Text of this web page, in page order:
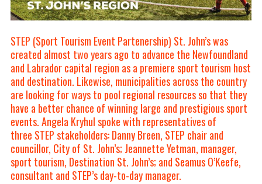
STEP (Sport Tourism Event Partenership) St. John’s was
created almost two years ago to advance the Newfoundland
and Labrador capital region as a premiere sport tourism host
and destination. Likewise, municipalities across the country
are looking for ways to pool regional resources so that they
have a better chance of winning large and prestigious sport
events. Angela Kryhul spoke with representatives of
three STEP stakeholders:Danny Breen, STEP chair and
councillor, City of St. John’s; Jeannette Yetman, manager,
sport tourism, Destination St. John’s; and Seamus O’Keefe,
consultant and STEP’s day-to-day manager.